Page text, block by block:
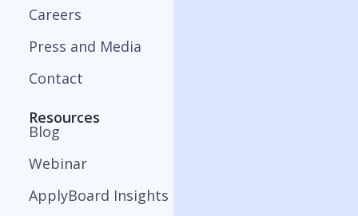
Careers
Press and Media
Contact
Resources
Blog
Webinar
ApplyBoard Insights